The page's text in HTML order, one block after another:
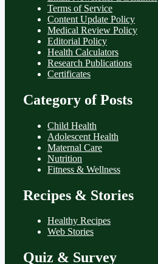
Terms of Service
Content Update Policy
Medical Review Policy
Editorial Policy
Health Calculators
Research Publications
Certificates
Category of Posts
Child Health
Adolescent Health
Maternal Care
Nutrition
Fitness & Wellness
Recipes & Stories
Healthy Recipes
Web Stories
Quiz & Survey